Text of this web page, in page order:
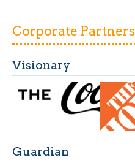
Corporate Partners
Visionary
Guardian